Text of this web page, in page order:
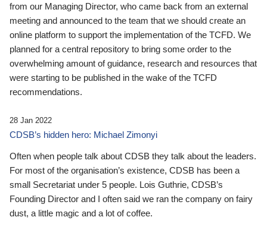
from our Managing Director, who came back from an external
meeting and announced to the team that we should create an
online platform to support the implementation of the TCFD. We
planned for a central repository to bring some order to the
overwhelming amount of guidance, research and resources that
were starting to be published in the wake of the TCFD
recommendations.
28 Jan 2022
CDSB’s hidden hero: Michael Zimonyi
Often when people talk about CDSB they talk about the leaders.
For most of the organisation’s existence, CDSB has been a
small Secretariat under 5 people. Lois Guthrie, CDSB’s
Founding Director and I often said we ran the company on fairy
dust, a little magic and a lot of coffee.